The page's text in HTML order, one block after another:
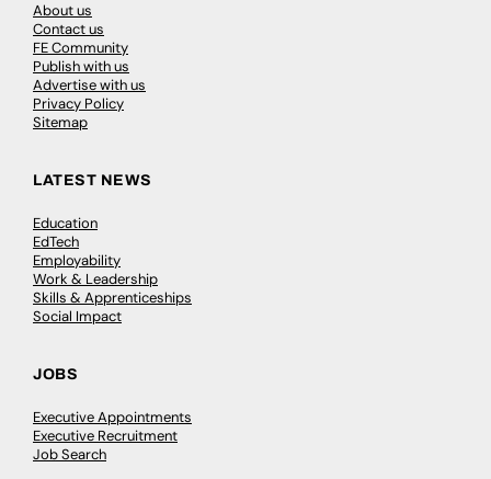
About us
Contact us
FE Community
Publish with us
Advertise with us
Privacy Policy
Sitemap
LATEST NEWS
Education
EdTech
Employability
Work & Leadership
Skills & Apprenticeships
Social Impact
JOBS
Executive Appointments
Executive Recruitment
Job Search